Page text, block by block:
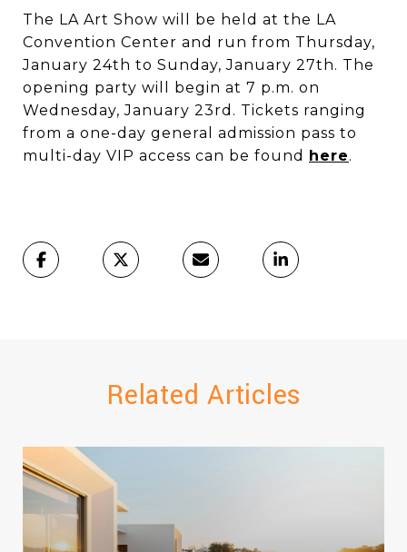
​​​​​​​The LA Art Show will be held at the LA
Convention Center and run from Thursday,
January 24th to Sunday, January 27th. The
opening party will begin at 7 p.m. on
Wednesday, January 23rd. Tickets ranging
from a one-day general admission pass to
multi-day VIP access can be found here.
Related Articles